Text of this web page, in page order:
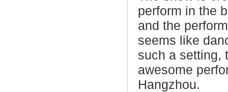
perform in the
and the
seems like
such a setting,
awesome
Hangzhou.